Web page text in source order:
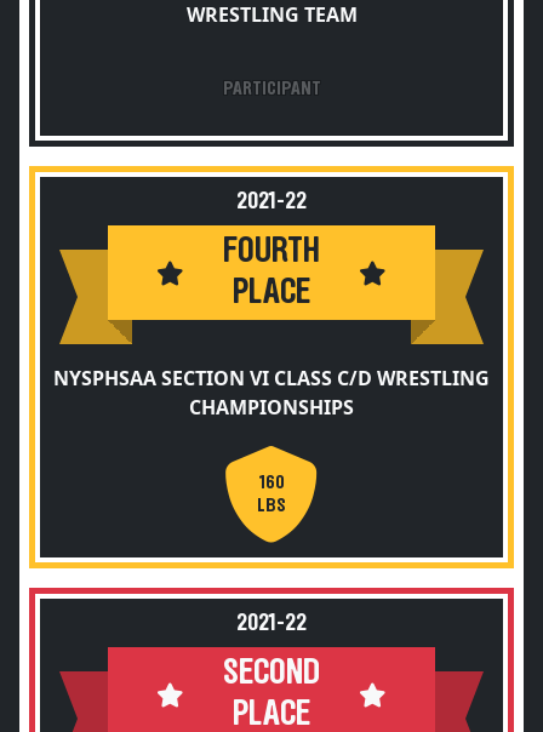
WRESTLING TEAM
PARTICIPANT
2021-22
FOURTH
PLACE
NYSPHSAA SECTION VI CLASS C/D WRESTLING
CHAMPIONSHIPS
160
LBS
2021-22
SECOND
PLACE